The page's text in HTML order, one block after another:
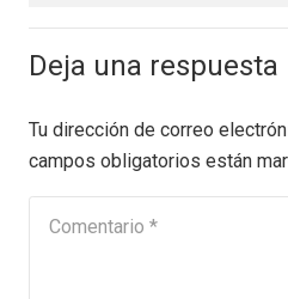
Deja una respuesta
Tu dirección de correo
campos obligatorios están